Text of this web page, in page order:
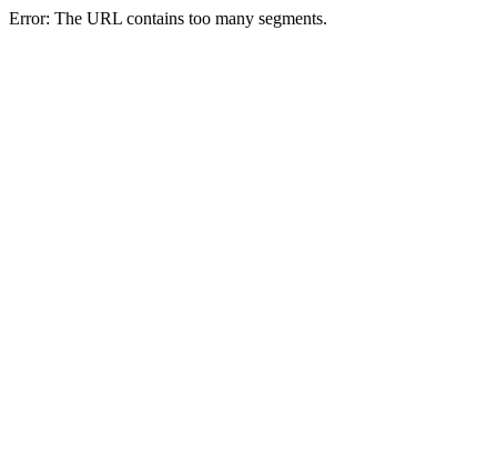
Error: The URL contains too many segments.